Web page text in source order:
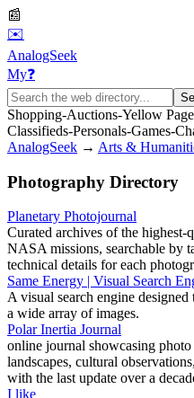
📰
✉️
AnalogSeek
My❓
Shopping-Auctions-Yellow
Classifieds-Personals-Games-
AnalogSeek → Arts &
Photography Directory
Planetary Photojournal
Curated archives of the
NASA missions, searchable by
technical details for each
Same Energy | Visual Search
A visual search engine
a wide array of images.
Polar Inertia Journal
online journal showcasing
landscapes, cultural
with the last update over a
I like